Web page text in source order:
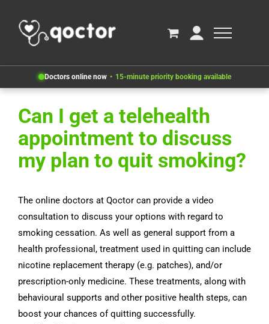
Doctors online now 15-minute priority booking available
Can I get a telehealth
appointment to discuss
my plan to quit smoking?
The online doctors at Qoctor can provide a video
consultation to discuss your options with regard to
smoking cessation. As well as general support from a
health professional, treatment used in quitting can include
nicotine replacement therapy (e.g. patches), and/or
prescription-only medicine. These treatments, along with
behavioural supports and other positive health steps, can
boost your chances of quitting successfully.